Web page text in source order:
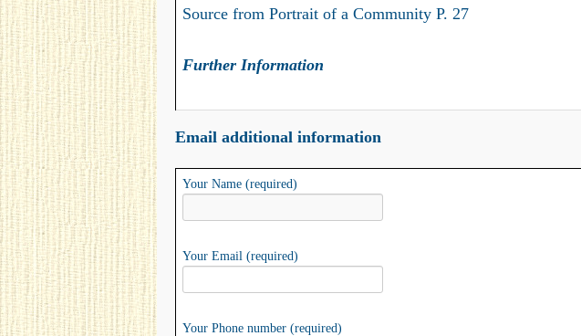
Source from Portrait of a Community P. 27
Further Information
Email additional information
Your Name (required)
Your Email (required)
Your Phone number (required)